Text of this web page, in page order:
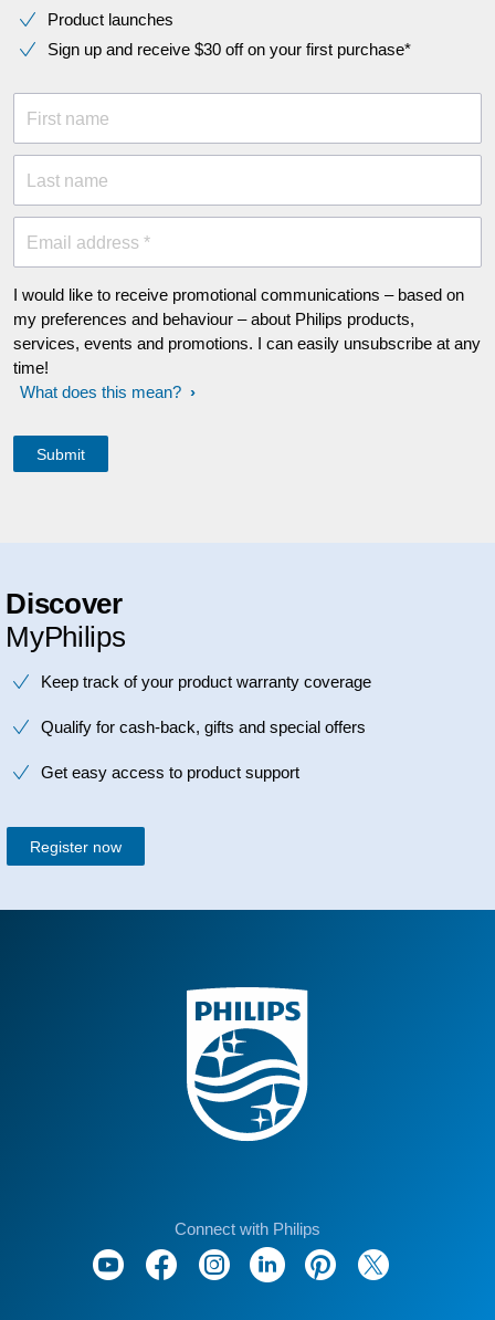
Product launches
Sign up and receive $30 off on your first purchase*
First name
Last name
Email address *
I would like to receive promotional communications – based on
my preferences and behaviour – about Philips products,
services, events and promotions. I can easily unsubscribe at any
time!
What does this mean?
Discover
MyPhilips
Keep track of your product warranty coverage
Qualify for cash-back, gifts and special offers
Get easy access to product support
Register now
Connect with Philips